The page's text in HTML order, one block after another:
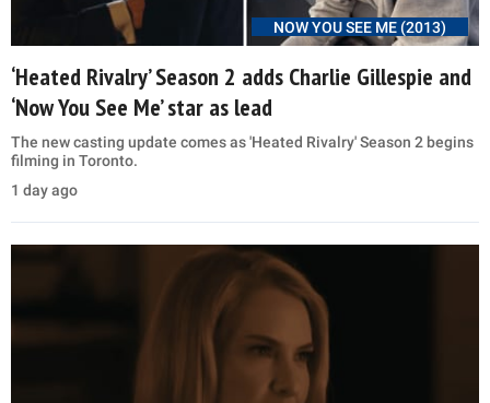
NOW YOU SEE ME (2013)
‘Heated Rivalry’ Season 2 adds Charlie Gillespie and
‘Now You See Me’ star as lead
The new casting update comes as 'Heated Rivalry' Season 2 begins
filming in Toronto.
1 day ago